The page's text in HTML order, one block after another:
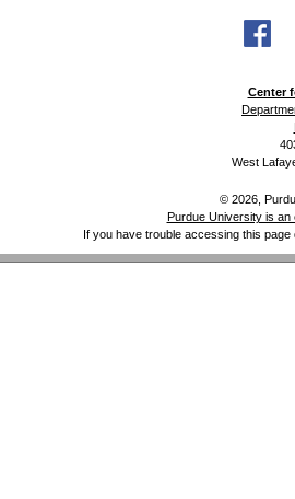
Center
West
© 2026,
Purdue University is an
If you have trouble accessing this